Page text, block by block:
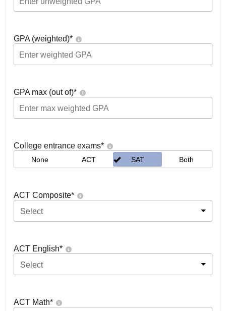
GPA (weighted)*
GPA max (out of)*
College entrance exams*
None ACT SAT Both
ACT Composite*
Select
ACT English*
Select
ACT Math*